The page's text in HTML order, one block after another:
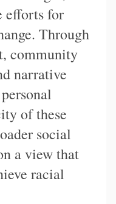
efforts for
Through
community
narrative
of these
social
a view that
racial